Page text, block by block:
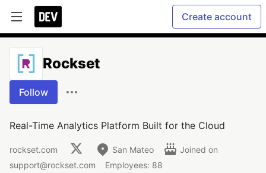
Create account
Rockset
Follow
Real-Time Analytics Platform Built for the Cloud
rockset.com San Mateo
Joined on
support@rockset.com
Employees: 88